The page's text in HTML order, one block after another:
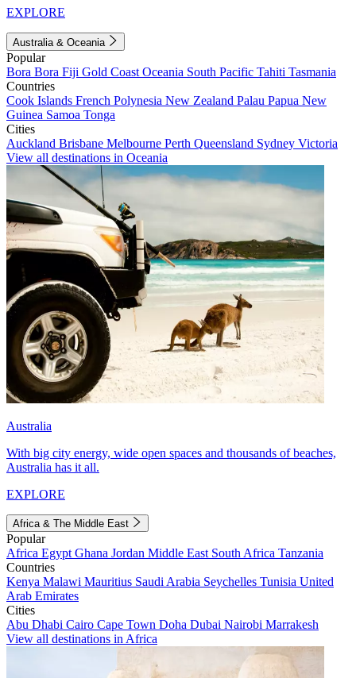
EXPLORE
Australia & Oceania
Popular
Bora Bora Fiji Gold Coast Oceania South Pacific Tahiti Tasmania
Countries
Cook Islands French Polynesia New Zealand Palau Papua New
Guinea Samoa Tonga
Cities
Auckland Brisbane Melbourne Perth Queensland Sydney Victoria
View all destinations in Oceania
Australia
With big city energy, wide open spaces and thousands of beaches,
Australia has it all.
EXPLORE
Africa & The Middle East
Popular
Africa Egypt Ghana Jordan Middle East South Africa Tanzania
Countries
Kenya Malawi Mauritius Saudi Arabia Seychelles Tunisia United
Arab Emirates
Cities
Abu Dhabi Cairo Cape Town Doha Dubai Nairobi Marrakesh
View all destinations in Africa